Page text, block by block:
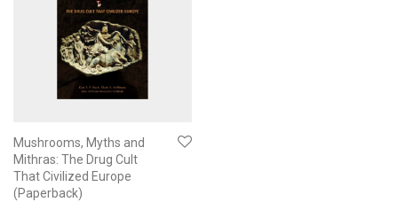
Mushrooms, Myths and
Mithras: The Drug Cult
That Civilized Europe
(Paperback)